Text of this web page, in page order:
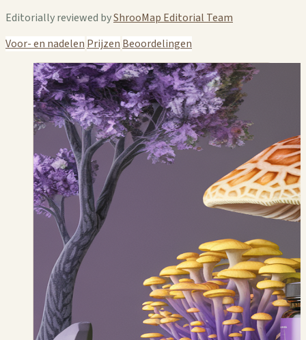
Editorially reviewed byShrooMap Editorial Team
Voor- en nadelen Prijzen Beoordelingen